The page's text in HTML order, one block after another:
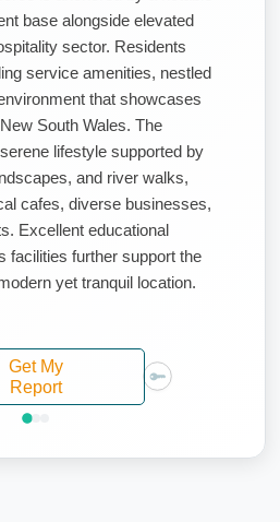
base alongside elevated
sector. Residents
service amenities, nestled
that showcases
South Wales. The
lifestyle supported by
and river walks,
cafes, diverse businesses,
Excellent educational
facilities further support the
yet tranquil location.
Get My
Report